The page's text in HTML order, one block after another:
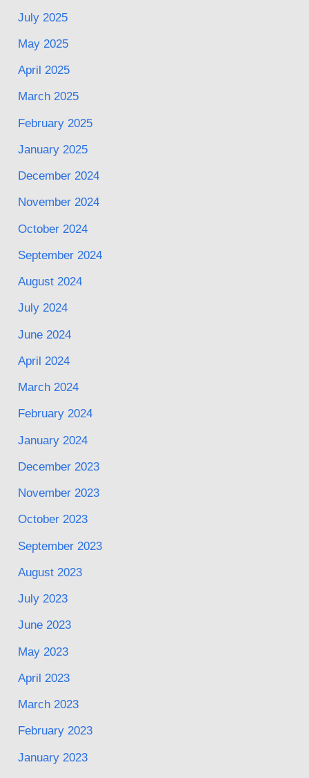
July 2025
May 2025
April 2025
March 2025
February 2025
January 2025
December 2024
November 2024
October 2024
September 2024
August 2024
July 2024
June 2024
April 2024
March 2024
February 2024
January 2024
December 2023
November 2023
October 2023
September 2023
August 2023
July 2023
June 2023
May 2023
April 2023
March 2023
February 2023
January 2023